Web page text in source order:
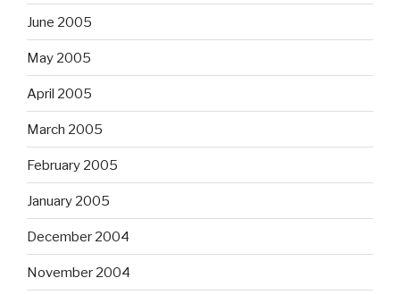
June 2005
May 2005
April 2005
March 2005
February 2005
January 2005
December 2004
November 2004